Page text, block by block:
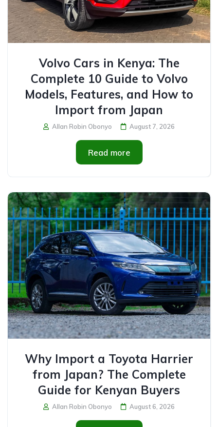
Volvo Cars in Kenya: The
Complete 10 Guide to Volvo
Models, Features, and How to
Import from Japan
Allan Robin Obonyo August 7, 2026
Read more
Why Import a Toyota Harrier
from Japan? The Complete
Guide for Kenyan Buyers
Allan Robin Obonyo August 6, 2026